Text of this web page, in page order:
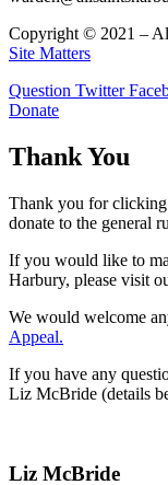
Copyright © 2021 –
Site Matters
Question Twitter
Donate
Thank You
Thank you for clicking
donate to the general
If you would like to
Harbury, please visit
We would welcome
Appeal.
If you have any
Liz McBride (details
Liz McBride